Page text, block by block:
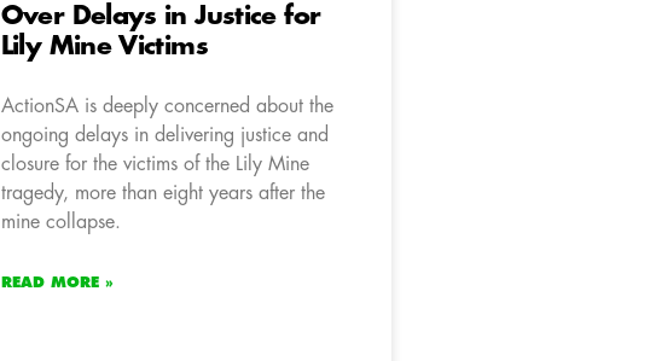
Over Delays in Justice for
Lily Mine Victims
ActionSA is deeply concerned about the
ongoing delays in delivering justice and
closure for the victims of the Lily Mine
tragedy, more than eight years after the
mine collapse.
READ MORE »